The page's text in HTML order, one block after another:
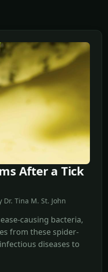
After a Tick
Tina M. St. John
causing bacteria,
from these spider-
diseases to